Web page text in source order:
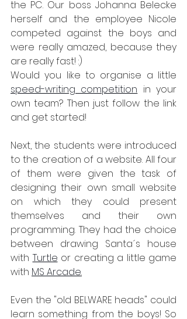
the PC. Our boss Johanna Belecke
herself and the employee Nicole
competed against the boys and
were really amazed, because they
are really fast! :)
speed-writing competition in your
own team? Then just follow the link
and get started!
Next, the students were introduced
to the creation of a website. All four
of them were given the task of
designing their own small website
on which they could present
themselves and their own
programming. They had the choice
between drawing Santa´s house
with Turtle or creating a little game
with MS Arcade.
Even the "old BELWARE heads" could
learn something from the boys! So